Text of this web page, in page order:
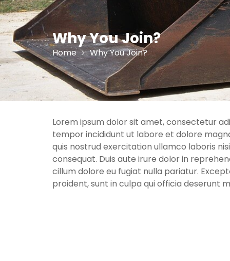
Why You Join?
Home Why You Join?
Lorem ipsum dolor sit amet, consectetur
tempor incididunt ut labore et dolore
quis nostrud exercitation ullamco laboris
consequat. Duis aute irure dolor in
cillum dolore eu fugiat nulla pariatur.
proident, sunt in culpa qui officia deserunt